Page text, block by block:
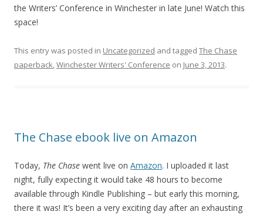
the Writers’ Conference in Winchester in late June! Watch this
space!
This entry was posted in Uncategorized and tagged The Chase
paperback,Winchester Writers' Conference on June 3, 2013.
The Chase ebook live on Amazon
Today, The Chase went live on Amazon. I uploaded it last
night, fully expecting it would take 48 hours to become
available through Kindle Publishing – but early this morning,
there it was! It’s been a very exciting day after an exhausting